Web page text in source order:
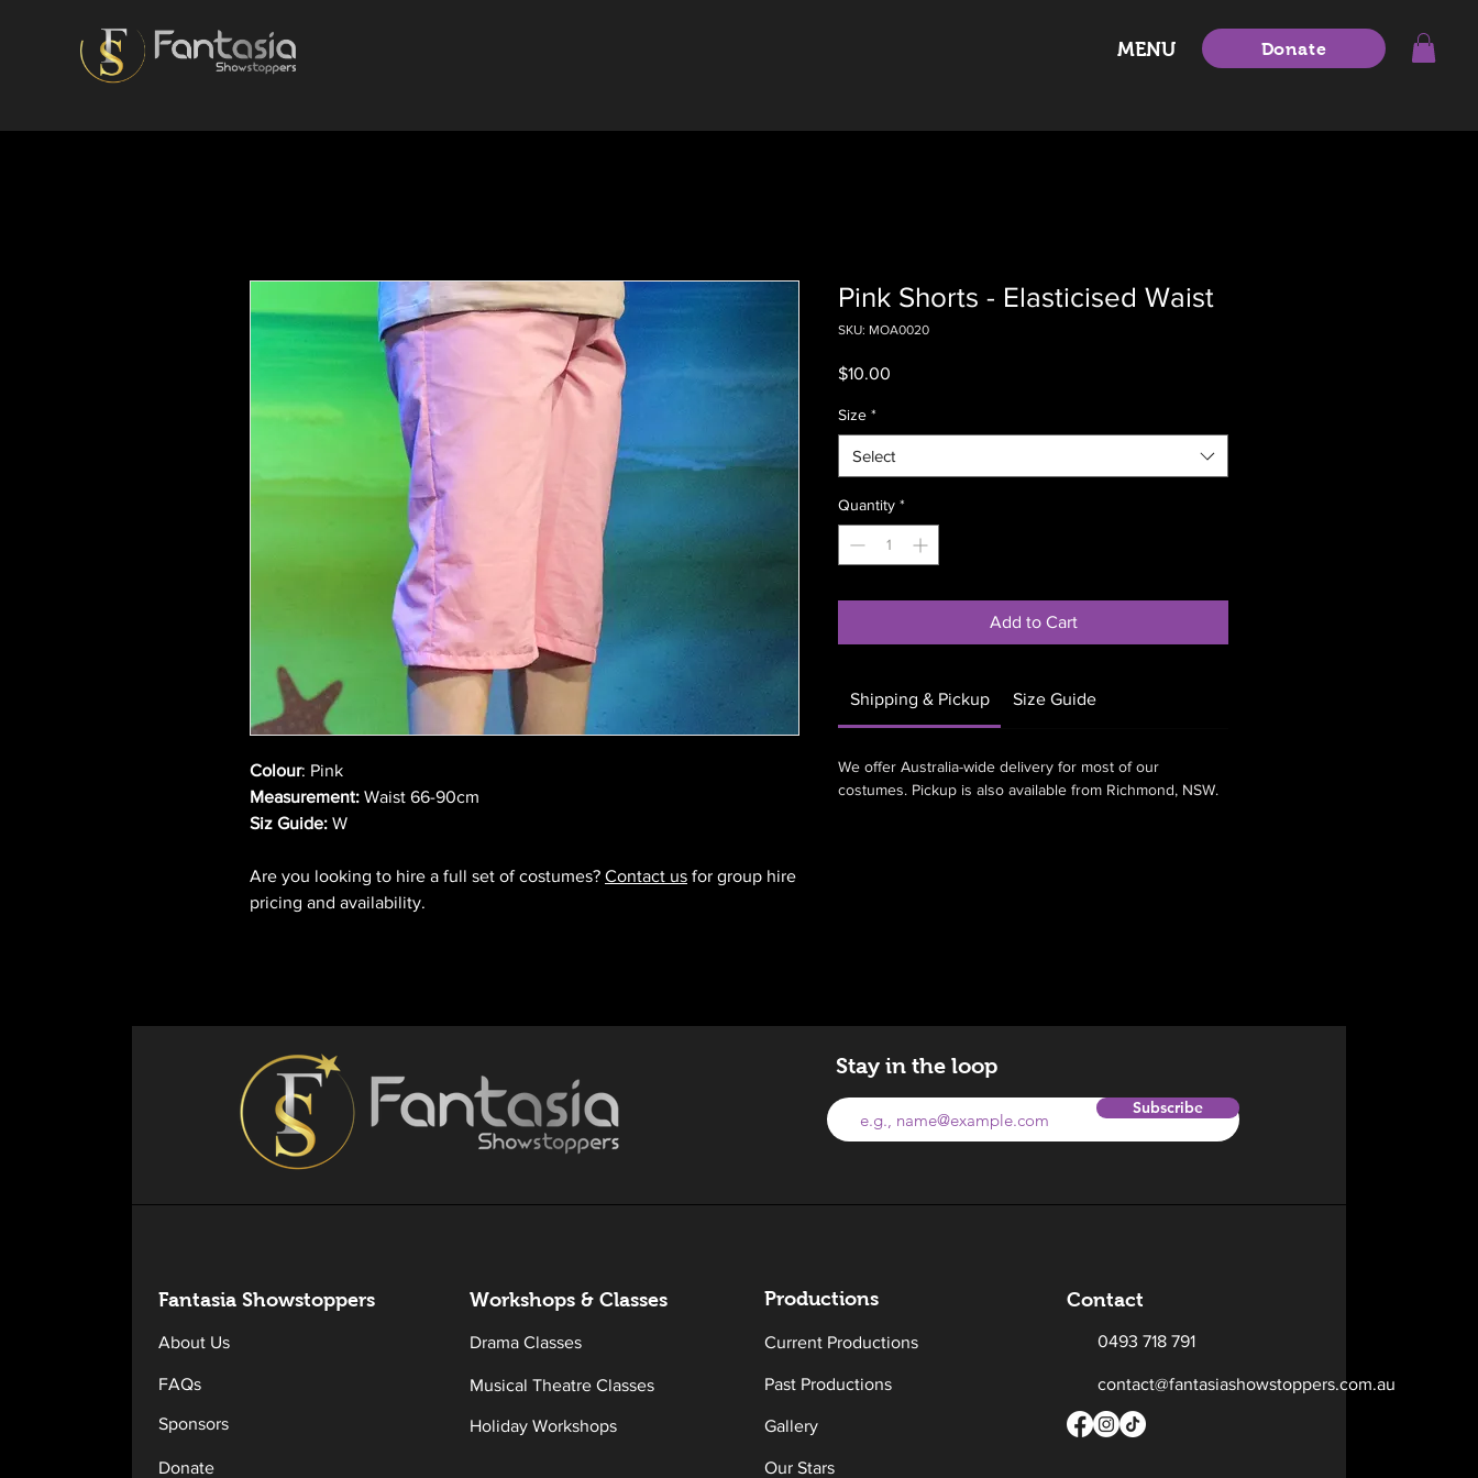
MENU Donate
Colour: Pink
Measurement: Waist 66-90cm
Siz Guide: W
Are you looking to hire a full set of costumes? Contact us for group hire
pricing and availability.
Pink Shorts - Elasticised Waist
SKU: MOA0020
$10.00
Size *
Select
Quantity *
Add to Cart
Shipping & Pickup Size Guide
We offer Australia-wide delivery for most of our
costumes. Pickup is also available from Richmond, NSW.
Stay in the loop
Subscribe
Fantasia Showstoppers
About Us
FAQs
Sponsors
Donate
Workshops & Classes
Drama Classes
Musical Theatre Classes
Holiday Workshops
Productions
Current Productions
Past Productions
Gallery
Our Stars
Contact
0493 718 791
contact@fantasiashowstoppers.com.au